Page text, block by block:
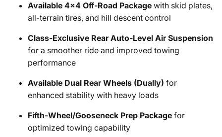
Available 4x4 Off-Road Package with skid plates,
all-terrain tires, and hill descent control
Class-Exclusive Rear Auto-Level Air Suspension
for a smoother ride and improved towing
performance
Available Dual Rear Wheels (Dually) for
enhanced stability with heavy loads
Fifth-Wheel/Gooseneck Prep Package for
optimized towing capability